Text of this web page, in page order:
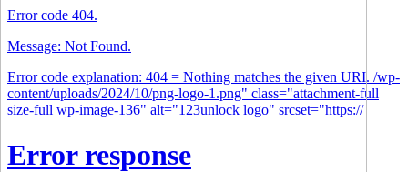
Error code 404.
Message: Not Found.
Error code explanation: 404 = Nothing matches the given URI. /wp-
content/uploads/2024/10/png-logo-1.png" class="attachment-full
size-full wp-image-136" alt="123unlock logo" srcset="https://
Error response